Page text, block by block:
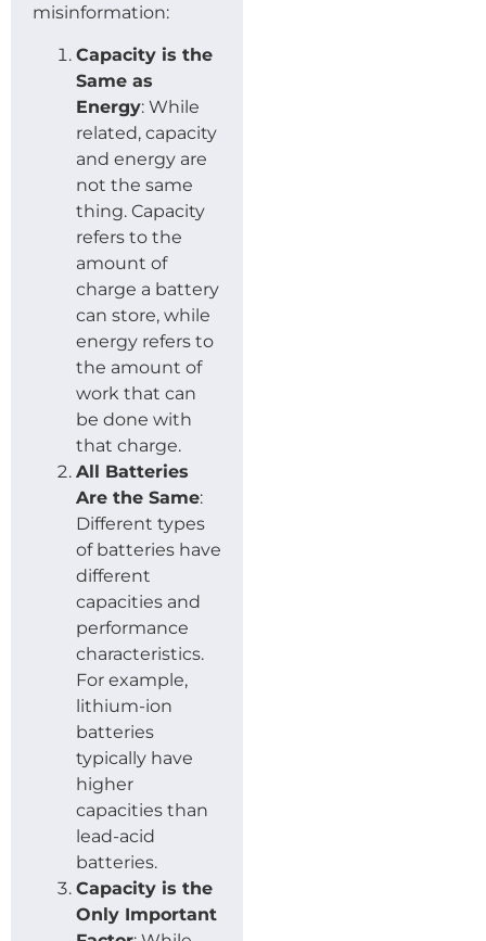
misinformation:
Capacity is the
Same as
Energy: While
related, capacity
and energy are
not the same
thing. Capacity
refers to the
amount of
charge a battery
can store, while
energy refers to
the amount of
work that can
be done with
that charge.
All Batteries
Are the Same:
Different types
of batteries have
different
capacities and
performance
characteristics.
For example,
lithium-ion
batteries
typically have
higher
capacities than
lead-acid
batteries.
Capacity is the
Only Important